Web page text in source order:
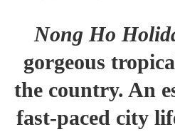
Nong Ho
gorgeous
the country. An
fast-paced city